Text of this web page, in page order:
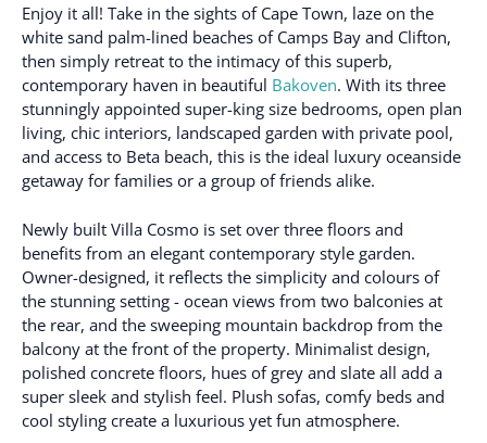
Enjoy it all! Take in the sights of Cape Town, laze on the
white sand palm-lined beaches of Camps Bay and Clifton,
then simply retreat to the intimacy of this superb,
contemporary haven in beautiful Bakoven. With its three
stunningly appointed super-king size bedrooms, open plan
living, chic interiors, landscaped garden with private pool,
and access to Beta beach, this is the ideal luxury oceanside
getaway for families or a group of friends alike.
Newly built Villa Cosmo is set over three floors and
benefits from an elegant contemporary style garden.
Owner-designed, it reflects the simplicity and colours of
the stunning setting - ocean views from two balconies at
the rear, and the sweeping mountain backdrop from the
balcony at the front of the property. Minimalist design,
polished concrete floors, hues of grey and slate all add a
super sleek and stylish feel. Plush sofas, comfy beds and
cool styling create a luxurious yet fun atmosphere.